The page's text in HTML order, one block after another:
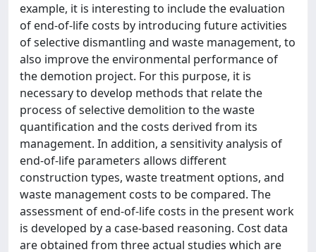
example, it is interesting to include the evaluation
of end-of-life costs by introducing future activities
of selective dismantling and waste management, to
also improve the environmental performance of
the demotion project. For this purpose, it is
necessary to develop methods that relate the
process of selective demolition to the waste
quantification and the costs derived from its
management. In addition, a sensitivity analysis of
end-of-life parameters allows different
construction types, waste treatment options, and
waste management costs to be compared. The
assessment of end-of-life costs in the present work
is developed by a case-based reasoning. Cost data
are obtained from three actual studies which are